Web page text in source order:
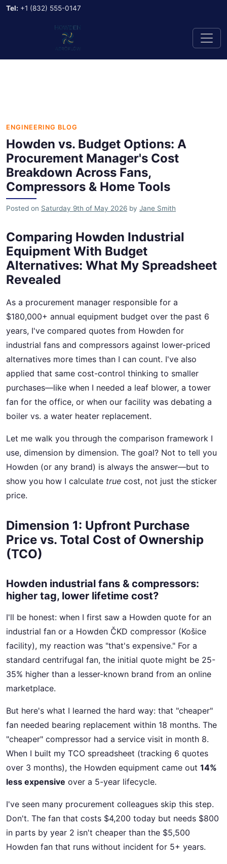
Tel: +1 (832) 555-0147
ENGINEERING BLOG
Howden vs. Budget Options: A
Procurement Manager's Cost
Breakdown Across Fans,
Compressors & Home Tools
Posted on Saturday 9th of May 2026 by Jane Smith
Comparing Howden Industrial
Equipment With Budget
Alternatives: What My Spreadsheet
Revealed
As a procurement manager responsible for a
$180,000+ annual equipment budget over the past 6
years, I've compared quotes from Howden for
industrial fans and compressors against lower-priced
alternatives more times than I can count. I've also
applied that same cost-control thinking to smaller
purchases—like when I needed a leaf blower, a tower
fan for the office, or when our facility was debating a
boiler vs. a water heater replacement.
Let me walk you through the comparison framework I
use, dimension by dimension. The goal? Not to tell you
Howden (or any brand) is always the answer—but to
show you how I calculate true cost, not just the sticker
price.
Dimension 1: Upfront Purchase
Price vs. Total Cost of Ownership
(TCO)
Howden industrial fans & compressors:
higher tag, lower lifetime cost?
I'll be honest: when I first saw a Howden quote for an
industrial fan or a Howden ČKD compressor (Košice
facility), my reaction was "that's expensive." For a
standard centrifugal fan, the initial quote might be 25-
35% higher than a lesser-known brand from an online
marketplace.
But here's what I learned the hard way: that "cheaper"
fan needed bearing replacement within 18 months. The
"cheaper" compressor had a service visit in month 8.
When I built my TCO spreadsheet (tracking 6 quotes
over 3 months), the Howden equipment came out 14%
less expensive over a 5-year lifecycle.
I've seen many procurement colleagues skip this step.
Don't. The fan that costs $4,200 today but needs $800
in parts by year 2 isn't cheaper than the $5,500
Howden fan that runs without incident for 5+ years.